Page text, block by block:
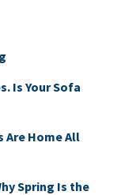
Is Your Sofa
Are Home All
Spring Is the